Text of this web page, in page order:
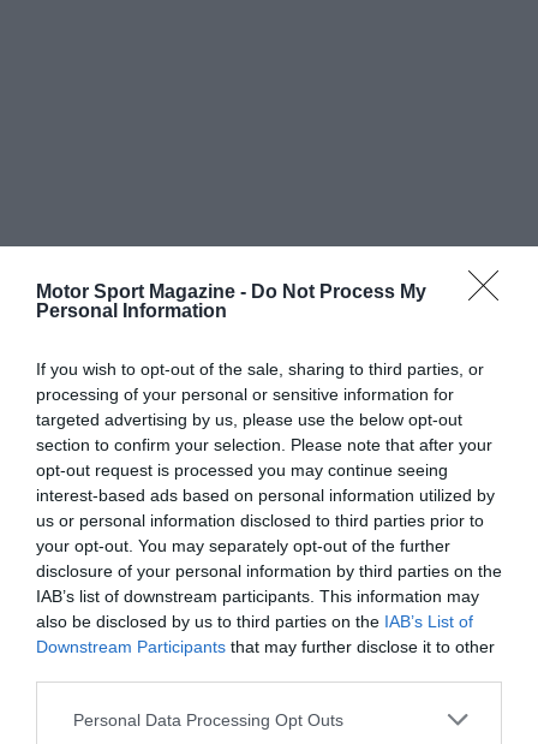
Motor Sport Magazine - Do Not Process My
Personal Information
If you wish to opt-out of the sale, sharing to third parties, or
processing of your personal or sensitive information for
targeted advertising by us, please use the below opt-out
section to confirm your selection. Please note that after your
opt-out request is processed you may continue seeing
interest-based ads based on personal information utilized by
us or personal information disclosed to third parties prior to
your opt-out. You may separately opt-out of the further
disclosure of your personal information by third parties on the
IAB’s list of downstream participants. This information may
also be disclosed by us to third parties on the IAB’s List of
Downstream Participants that may further disclose it to other
Personal Data Processing Opt Outs